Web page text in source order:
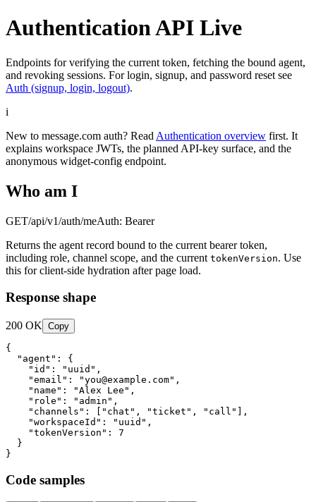
Authentication API Live
Endpoints for verifying the current token, fetching the bound agent,
and revoking sessions. For login, signup, and password reset see
Auth (signup, login, logout).
i
New to message.com auth? Read Authentication overview first. It
explains workspace JWTs, the planned API-key surface, and the
anonymous widget-config endpoint.
Who am I
GET/api/v1/auth/meAuth: Bearer
Returns the agent record bound to the current bearer token,
including role, channel scope, and the current tokenVersion. Use
this for client-side hydration after page load.
Response shape
200 OK Copy
{
  "agent": {
    "id": "uuid",
    "email": "
you@example.com",
    "name": "Alex Lee",
    "role": "admin",
    "channels": ["chat", "ticket", "call"],
    "workspaceId": "uuid",
    "tokenVersion": 7
  }
}
Code samples